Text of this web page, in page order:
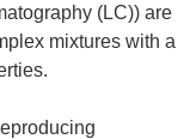
(LC)) are
mixtures with a